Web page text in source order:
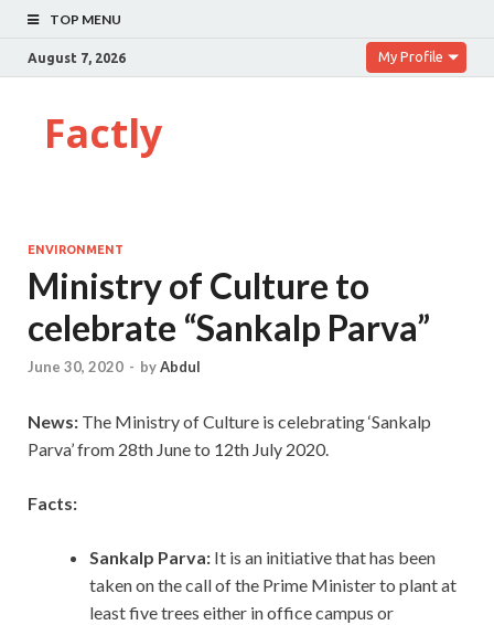
TOP MENU
August 7, 2026 My Profile
Factly
ENVIRONMENT
Ministry of Culture to
celebrate “Sankalp Parva”
June 30, 2020 - byAbdul
News: The Ministry of Culture is celebrating ‘Sankalp
Parva’ from 28th June to 12th July 2020.
Facts:
Sankalp Parva: It is an initiative that has been
taken on the call of the Prime Minister to plant at
least five trees either in office campus or